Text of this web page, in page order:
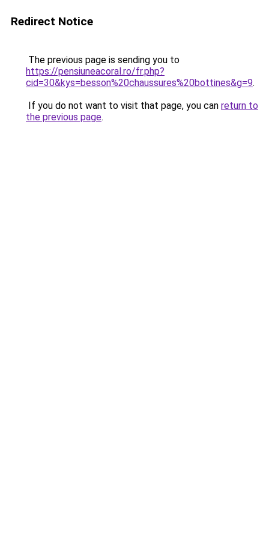
Redirect Notice
The previous page is sending you to
https://pensiuneacoral.ro/fr.php?
cid=30&kys=besson%20chaussures%20bottines&g=9.
If you do not want to visit that page, you can return to
the previous page.